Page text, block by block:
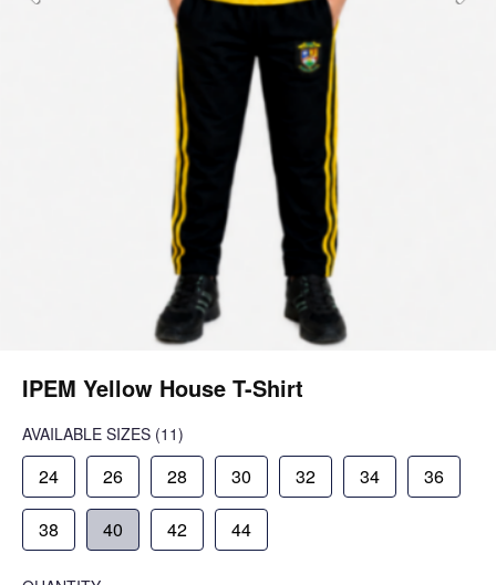
IPEM Yellow House T-Shirt
AVAILABLE SIZES (11)
24 26 28 30 32 34 36
38 40 42 44